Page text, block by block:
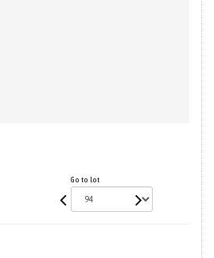
Go to lot